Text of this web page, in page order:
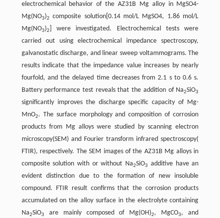
electrochemical behavior of the AZ31B Mg alloy in MgSO4-
Mg(NO3)2
composite solution[0.14 mol/L MgSO4, 1.86 mol/L
Mg(NO3)2
] were investigated. Electrochemical tests were
carried out using electrochemical impedance spectroscopy,
galvanostatic discharge, and linear sweep voltammograms. The
results indicate that the impedance value increases by nearly
fourfold, and the delayed time decreases from 2.1 s to 0.6 s.
Battery performance test reveals that the addition of Na2SiO3
significantly improves the discharge specific capacity of Mg-
MnO2. The surface morphology and composition of corrosion
products from Mg alloys were studied by scanning electron
microscopy(SEM) and Fourier transform infrared spectroscopy(
FTIR), respectively. The SEM images of the AZ31B Mg alloys in
composite solution with or without Na2SiO3
additive have an
evident distinction due to the formation of new insoluble
compound. FTIR result confirms that the corrosion products
accumulated on the alloy surface in the electrolyte containing
Na2SiO3 are mainly composed of Mg(OH)2, MgCO3, and